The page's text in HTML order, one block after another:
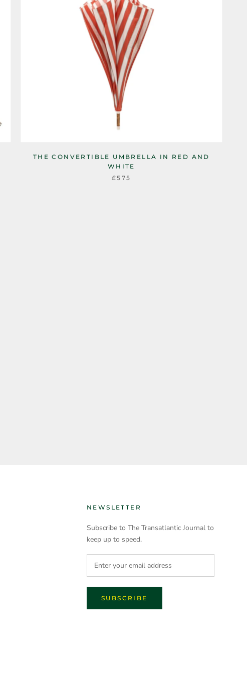
THE CONVERTIBLE UMBRELLA IN RED AND
WHITE
£575
NEWSLETTER
Subscribe to The Transatlantic Journal to
keep up to speed.
SUBSCRIBE